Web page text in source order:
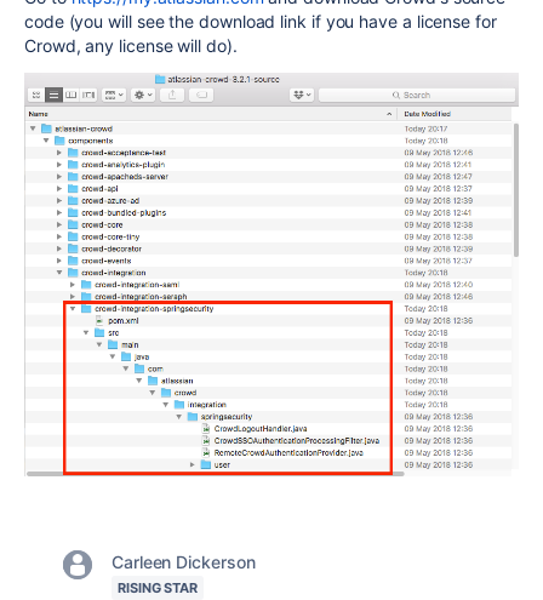
code (you will see the download link if you have a license for
Crowd, any license will do).
Carleen Dickerson
RISING STAR